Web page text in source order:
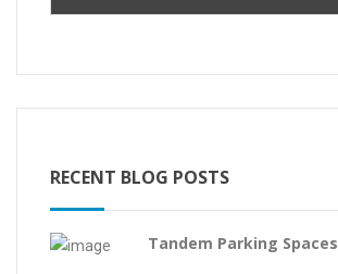
RECENT BLOG POSTS
Tandem Parking Spaces